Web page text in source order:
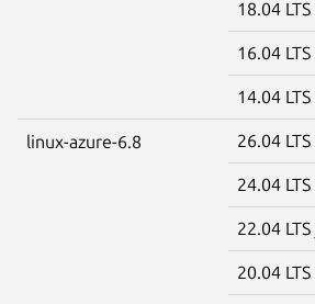
18.04 LTS
16.04 LTS
14.04 LTS
linux-azure-6.8 26.04 LTS
24.04 LTS
22.04 LTS
20.04 LTS